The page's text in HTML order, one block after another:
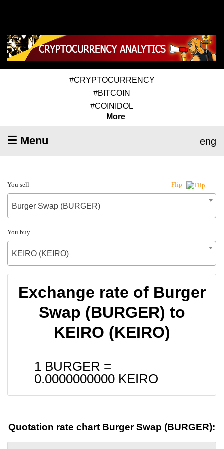
#CRYPTOCURRENCY
#BITCOIN
#COINIDOL
More
☰ Menu eng
You sell Flip
Burger Swap (BURGER)
You buy
KEIRO (KEIRO)
Exchange rate of Burger
Swap (BURGER) to
KEIRO (KEIRO)
1 BURGER =
0.0000000000 KEIRO
Quotation rate chart Burger Swap (BURGER):